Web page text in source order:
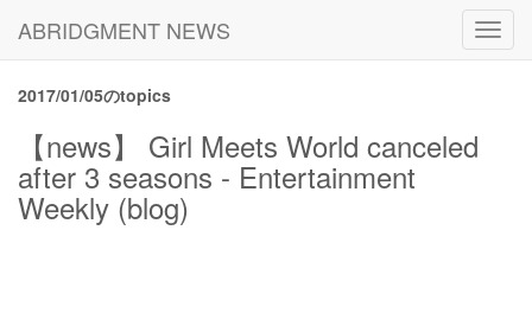
ABRIDGMENT NEWS
2017/01/05のtopics
【news】 Girl Meets World canceled
after 3 seasons - Entertainment
Weekly (blog)